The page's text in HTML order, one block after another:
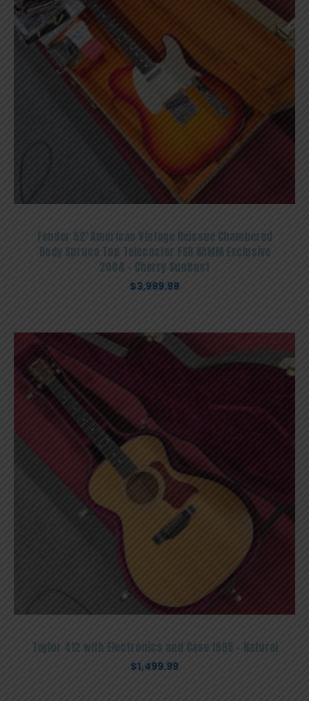
Fender 52′ American Vintage Reissue Chambered
Body Spruce Top Telecaster FSR NAMM Exclusive
2004 – Cherry Sunbust
$3,999.99
Taylor 412 with Electronics and Case 1995 – Natural
$1,499.99